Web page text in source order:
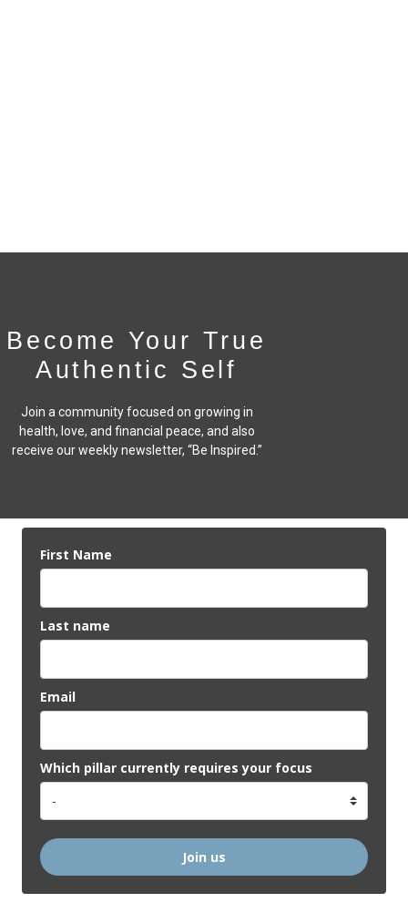
Become Your True
Authentic Self
Join a community focused on growing in
health, love, and financial peace, and also
receive our weekly newsletter, “Be Inspired.”
First Name
Last name
Email
Which pillar currently requires your focus
Join us